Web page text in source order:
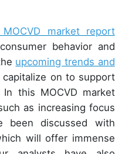
market report
behavior and
upcoming trends and
on to support
this MOCVD market
as increasing focus
been discussed with
will offer immense